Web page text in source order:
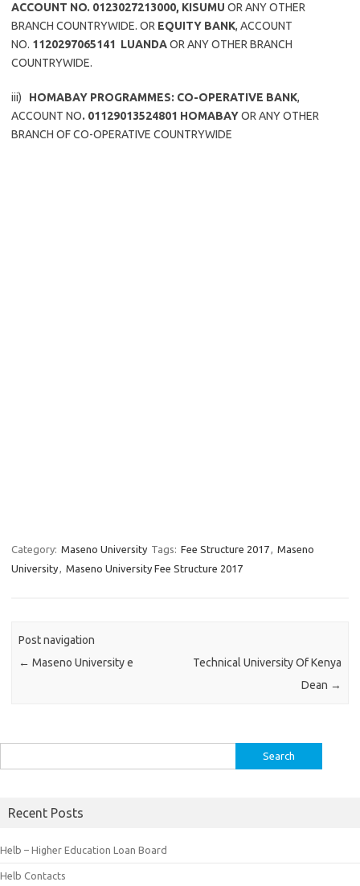
ACCOUNT NO. 0123027213000, KISUMU OR ANY OTHER
BRANCH COUNTRYWIDE. OR EQUITY BANK, ACCOUNT
NO. 1120297065141 LUANDAOR ANY OTHER BRANCH
COUNTRYWIDE.
iii) HOMABAY PROGRAMMES: CO-OPERATIVE BANK,
ACCOUNT NO. 01129013524801 HOMABAYOR ANY OTHER
BRANCH OF CO-OPERATIVE COUNTRYWIDE
Category: Maseno University Tags: Fee Structure 2017, Maseno
University, Maseno University Fee Structure 2017
Post navigation
← Maseno University e
Technical University Of Kenya
Dean →
for:
Recent Posts
Helb – Higher Education Loan Board
Helb Contacts